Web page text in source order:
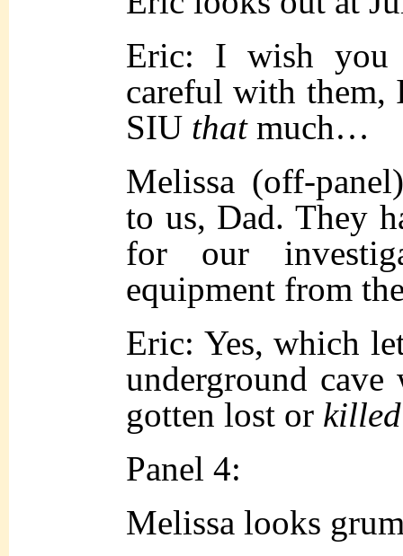
Eric: I wish you
careful with them,
SIU that much…
Melissa (off-
to us, Dad. They
for our
equipment from
Eric: Yes, which
underground
gotten lost or killed
Panel 4:
Melissa looks